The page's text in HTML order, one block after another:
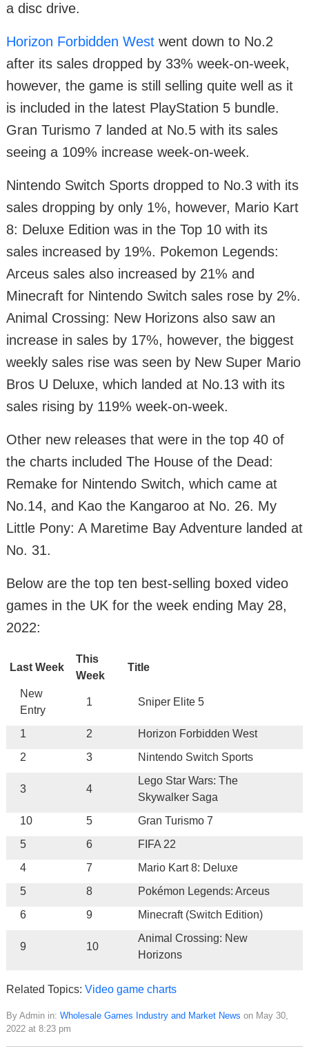
a disc drive.
Horizon Forbidden West went down to No.2
after its sales dropped by 33% week-on-week,
however, the game is still selling quite well as it
is included in the latest PlayStation 5 bundle.
Gran Turismo 7 landed at No.5 with its sales
seeing a 109% increase week-on-week.
Nintendo Switch Sports dropped to No.3 with its
sales dropping by only 1%, however, Mario Kart
8: Deluxe Edition was in the Top 10 with its
sales increased by 19%. Pokemon Legends:
Arceus sales also increased by 21% and
Minecraft for Nintendo Switch sales rose by 2%.
Animal Crossing: New Horizons also saw an
increase in sales by 17%, however, the biggest
weekly sales rise was seen by New Super Mario
Bros U Deluxe, which landed at No.13 with its
sales rising by 119% week-on-week.
Other new releases that were in the top 40 of
the charts included The House of the Dead:
Remake for Nintendo Switch, which came at
No.14, and Kao the Kangaroo at No. 26. My
Little Pony: A Maretime Bay Adventure landed at
No. 31.
Below are the top ten best-selling boxed video
games in the UK for the week ending May 28,
2022:
Last Week
This
Week
Title
New
Entry
1 Sniper Elite 5
1 2
Horizon Forbidden West
2
3 Nintendo Switch Sports
3 4
Lego Star Wars: The
Skywalker Saga
10
5
Gran Turismo 7
5
6
FIFA 22
4
7
Mario Kart 8: Deluxe
5
8
Pokémon Legends: Arceus
6
9 Minecraft (Switch Edition)
9 10
Animal Crossing: New
Horizons
Related Topics: Video game charts
By Admin in: Wholesale Games Industry and Market News on May 30,
2022 at 8:23 pm